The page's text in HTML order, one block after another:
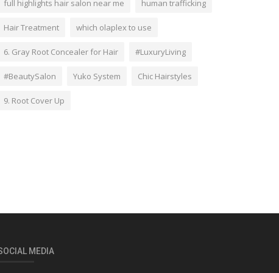
full highlights hair salon near me human trafficking
Hair Treatment which olaplex to use
6. Gray Root Concealer for Hair #LuxuryLiving
#BeautySalon Yuko System Chic Hairstyles
9. Root Cover Up
MEDIA